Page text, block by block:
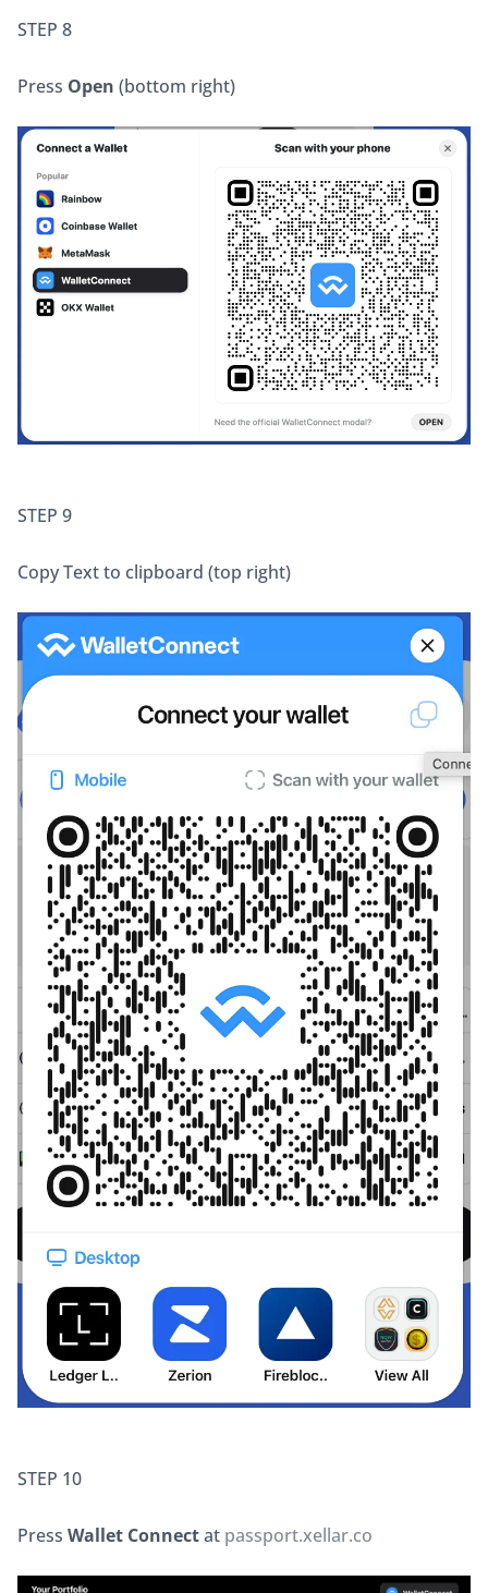
STEP 8
Press Open (bottom right)
STEP 9
Copy Text to clipboard (top right)
STEP 10
Press Wallet Connect at passport.xellar.co